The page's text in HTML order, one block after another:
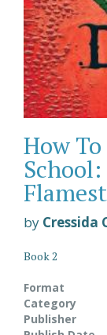
How
by Cressida
Book 2
Format
Category
Publisher